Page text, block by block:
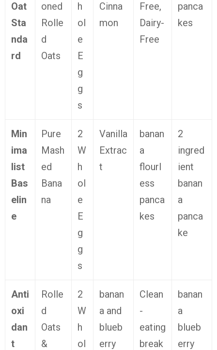
Oat
Sta
nda
rd
oned
Rolle
d
Oats
h
ol
e
E
g
g
s
Cinna
mon
Free,
Dairy-
Free
panca
kes
Min
ima
list
Bas
elin
e
Pure
Mash
ed
Bana
na
2
W
h
ol
e
E
g
g
s
Vanilla
Extrac
t
banan
a
flourl
ess
panca
kes
2
ingred
ient
banan
a
panca
ke
Anti
oxi
dan
t
Rolle
d
Oats
&
2
W
h
ol
banan
a and
blueb
erry
Clean
-
eating
break
banan
a
blueb
erry